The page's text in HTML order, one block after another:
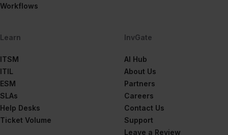
Workflows
Learn
ITSM
ITIL
ESM
SLAs
Help Desks
Ticket Volume
InvGate
AI Hub
About Us
Partners
Careers
Contact Us
Support
Leave a Review